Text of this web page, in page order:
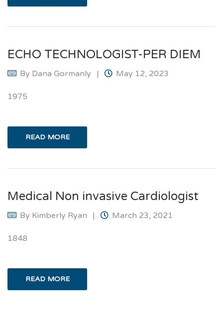
ECHO TECHNOLOGIST-PER DIEM
By Dana Gormanly May 12, 2023
1975
READ MORE
Medical Non invasive Cardiologist
By Kimberly Ryan March 23, 2021
1848
READ MORE